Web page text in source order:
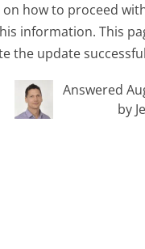
how to proceed
information. This
the update
Answered
by